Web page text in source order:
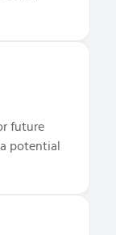
future
potential